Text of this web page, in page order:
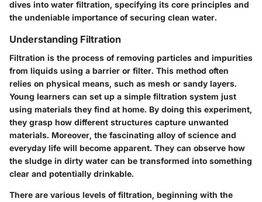
dives into water filtration, specifying its core principles and
the undeniable importance of securing clean water.
Understanding Filtration
Filtration is the process of removing particles and impurities
from liquids using a barrier or filter. This method often
relies on physical means, such as mesh or sandy layers.
Young learners can set up a simple filtration system just
using materials they find at home. By doing this experiment,
they grasp how different structures capture unwanted
materials. Moreover, the fascinating alloy of science and
everyday life will become apparent. They can observe how
the sludge in dirty water can be transformed into something
clear and potentially drinkable.
There are various levels of filtration, beginning with the